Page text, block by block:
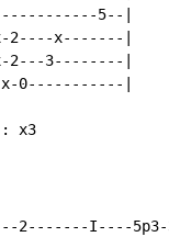
5--|
2----x-------|
2---3--------|
0-----------|
x3
I----5p3-